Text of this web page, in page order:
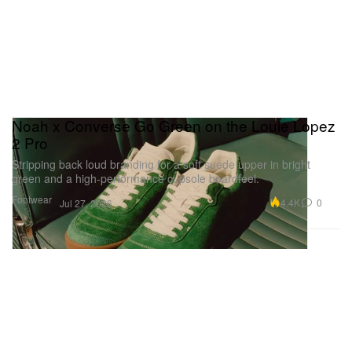
Footwear
Noah x Converse Go Green on the Louie Lopez
2 Pro
Stripping back loud branding for a soft suede upper in bright
green and a high-performance cupsole boardfeel.
Jul 27, 2026 4.4K 0